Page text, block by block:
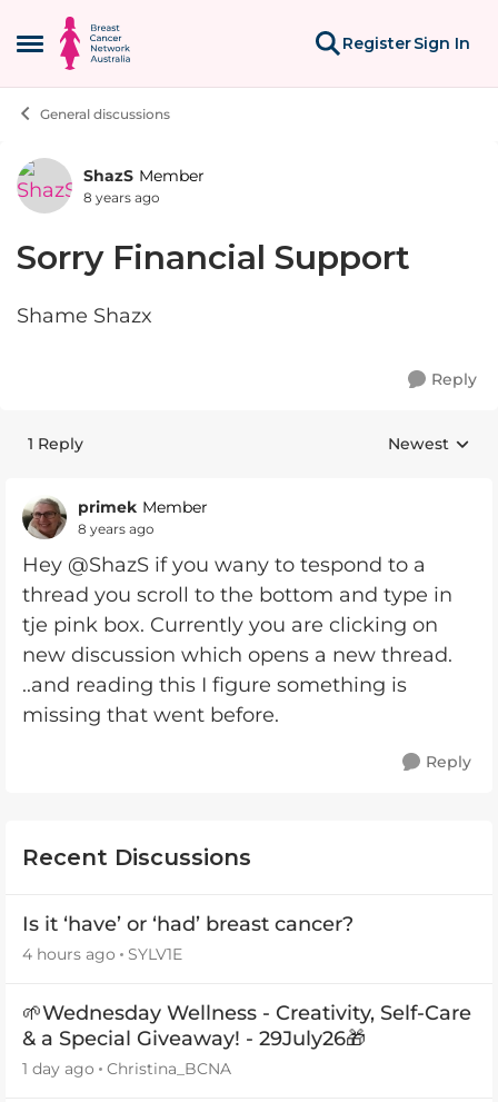
Open Side Menu
Skip to content
RegisterSign In
General discussions
Forum Discussion
ShazS Member
8 years ago
Sorry Financial Support
Shame Shazx
Reply
1 Reply Replies
Newest
primek Member
8 years ago
Hey @ShazS if you wany to tespond to a
thread you scroll to the bottom and type in
tje pink box. Currently you are clicking on
new discussion which opens a new thread.
..and reading this I figure something is
missing that went before.
Reply
Recent Discussions
Is it ‘have’ or ‘had’ breast cancer?
4 hours ago SYLV1E
🌱Wednesday Wellness - Creativity, Self-Care
& a Special Giveaway! - 29July26🎁
1 day ago Christina_BCNA